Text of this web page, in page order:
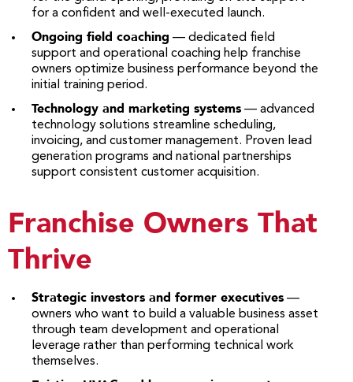
for a confident and well-executed launch.
Ongoing field coaching — dedicated field
support and operational coaching help franchise
owners optimize business performance beyond the
initial training period.
Technology and marketing systems — advanced
technology solutions streamline scheduling,
invoicing, and customer management. Proven lead
generation programs and national partnerships
support consistent customer acquisition.
Franchise Owners That
Thrive
Strategic investors and former executives —
owners who want to build a valuable business asset
through team development and operational
leverage rather than performing technical work
themselves.